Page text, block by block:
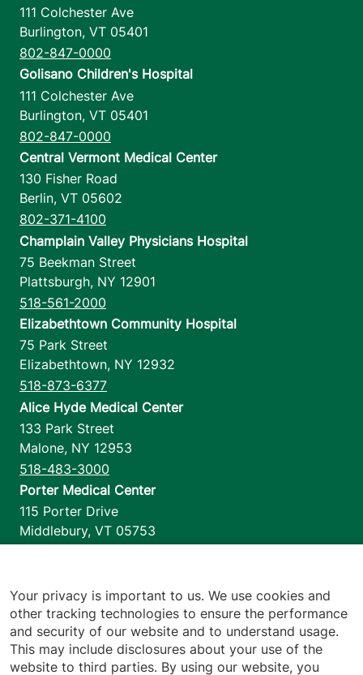
111 Colchester Ave
Burlington, VT 05401
802-847-0000
Golisano Children's Hospital
111 Colchester Ave
Burlington, VT 05401
802-847-0000
Central Vermont Medical Center
130 Fisher Road
Berlin, VT 05602
802-371-4100
Champlain Valley Physicians Hospital
75 Beekman Street
Plattsburgh, NY 12901
518-561-2000
Elizabethtown Community Hospital
75 Park Street
Elizabethtown, NY 12932
518-873-6377
Alice Hyde Medical Center
133 Park Street
Malone, NY 12953
518-483-3000
Porter Medical Center
115 Porter Drive
Middlebury, VT 05753
1110 Prim Road
Colchester,VT 05446
802-658-1900
Your privacy is important to us. We use cookies and
other tracking technologies to ensure the performance
and security of our website and to understand usage.
This may include disclosures about your use of the
website to third parties. By using our website, you